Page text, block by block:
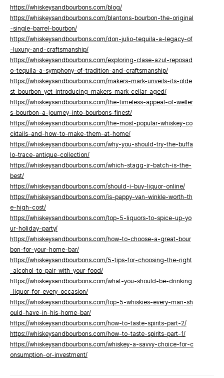
https://whiskeysandbourbons.com/blog/
https://whiskeysandbourbons.com/blantons-bourbon-the-original
-single-barrel-bourbon/
https://whiskeysandbourbons.com/don-julio-tequila-a-legacy-of
-luxury-and-craftsmanship/
https://whiskeysandbourbons.com/exploring-clase-azul-reposad
o-tequila-a-symphony-of-tradition-and-craftsmanship/
https://whiskeysandbourbons.com/makers-mark-unveils-its-olde
st-bourbon-yet-introducing-makers-mark-cellar-aged/
https://whiskeysandbourbons.com/the-timeless-appeal-of-weller
s-bourbon-a-journey-into-bourbons-finest/
https://whiskeysandbourbons.com/the-most-popular-whiskey-co
cktails-and-how-to-make-them-at-home/
https://whiskeysandbourbons.com/why-you-should-try-the-buffa
lo-trace-antique-collection/
https://whiskeysandbourbons.com/which-stagg-jr-batch-is-the-
best/
https://whiskeysandbourbons.com/should-i-buy-liquor-online/
https://whiskeysandbourbons.com/is-pappy-van-winkle-worth-th
e-high-cost/
https://whiskeysandbourbons.com/top-5-liquors-to-spice-up-yo
ur-holiday-party/
https://whiskeysandbourbons.com/how-to-choose-a-great-bour
bon-for-your-home-bar/
https://whiskeysandbourbons.com/5-tips-for-choosing-the-right
-alcohol-to-pair-with-your-food/
https://whiskeysandbourbons.com/what-you-should-be-drinking
-liquor-for-every-occasion/
https://whiskeysandbourbons.com/top-5-whiskies-every-man-sh
ould-have-in-his-home-bar/
https://whiskeysandbourbons.com/how-to-taste-spirits-part-2/
https://whiskeysandbourbons.com/how-to-taste-spirits-part-1/
https://whiskeysandbourbons.com/whiskey-a-savvy-choice-for-c
onsumption-or-investment/